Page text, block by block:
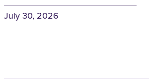
July 30, 2026